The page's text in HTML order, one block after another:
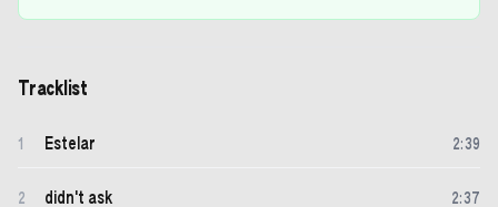
Tracklist
1 Estelar 2:39
2 didn't ask 2:37